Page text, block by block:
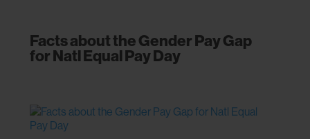
Facts about the Gender Pay Gap
for Natl Equal Pay Day